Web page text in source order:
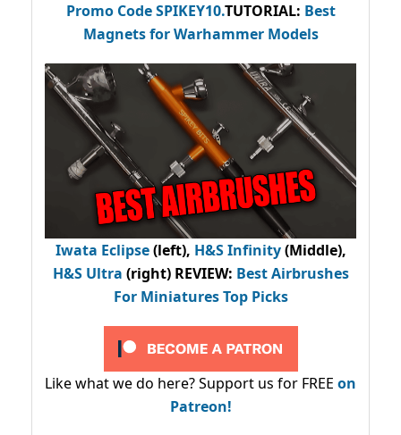
Promo CodeSPIKEY10.TUTORIAL: Best
Magnets for Warhammer Models
Iwata Eclipse(left), H&S Infinity(Middle),
H&S Ultra (right) REVIEW: Best Airbrushes
For Miniatures Top Picks
Like what we do here? Support us for FREE on
Patreon!